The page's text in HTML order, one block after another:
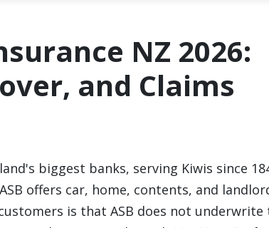
NZ 2026:
and Claims
biggest banks, serving Kiwis since
offers car, home, contents, and
is that ASB does not underwrite